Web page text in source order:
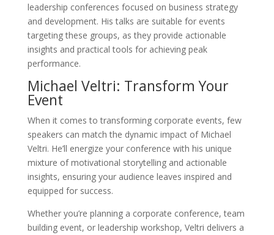
leadership conferences focused on business strategy
and development. His talks are suitable for events
targeting these groups, as they provide actionable
insights and practical tools for achieving peak
performance.
Michael Veltri: Transform Your
Event
When it comes to transforming corporate events, few
speakers can match the dynamic impact of Michael
Veltri. He’ll energize your conference with his unique
mixture of motivational storytelling and actionable
insights, ensuring your audience leaves inspired and
equipped for success.
Whether you’re planning a corporate conference, team
building event, or leadership workshop, Veltri delivers a